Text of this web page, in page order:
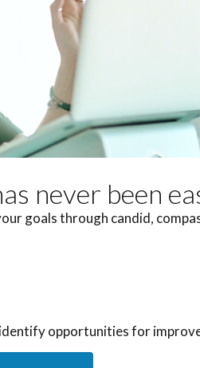
never been
goals through candid,
opportunities for